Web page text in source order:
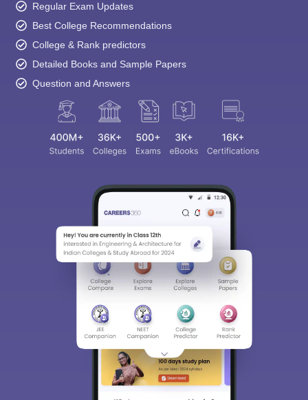
Regular Exam Updates
Best College Recommendations
College & Rank predictors
Detailed Books and Sample Papers
Question and Answers